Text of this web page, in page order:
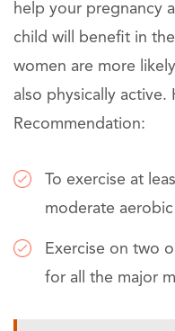
help your pregnancy
child will benefit in
women are more
also physically active.
Recommendation:
To exercise at
moderate
Exercise on two
for all the major